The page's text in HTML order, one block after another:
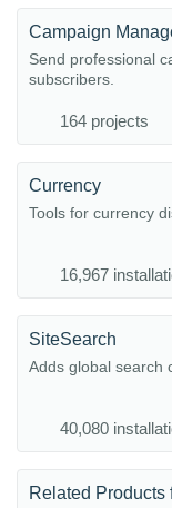
Campaign
Send professional
subscribers.
164 projects
Currency
Tools for currency
16,967
SiteSearch
Adds global search
40,080
Related